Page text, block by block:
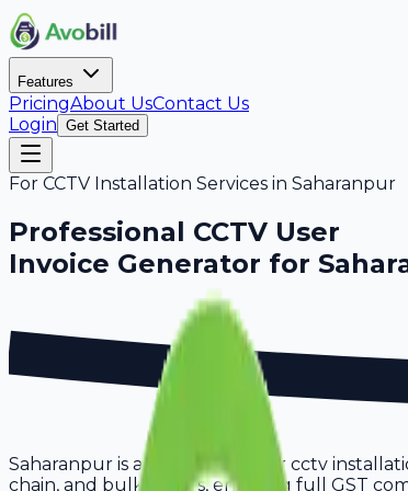
Features
PricingAbout UsContact Us
Login Get Started
For CCTV Installation Services in Saharanpur
Professional CCTV User
Invoice Generator for
Saharanpur is a thriving hub for cctv
chain, and bulk orders, ensuring full GST